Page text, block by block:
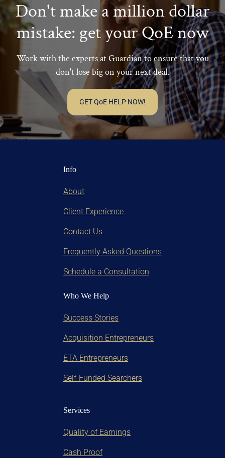
their own business/entity.
Don't make a million dollar
mistake: get your QoE now
Work with the experts at Guardian to ensure that you
don't lose big on your next deal.
GET QoE HELP NOW!
Info
About
Client Experience
Contact Us
Frequently Asked Questions
Schedule a Consultation
Who We Help
Success Stories
Acquisition Entrepreneurs
ETA Entrepreneurs
Self-Funded Searchers
Services
Quality of Earnings
Cash Proof